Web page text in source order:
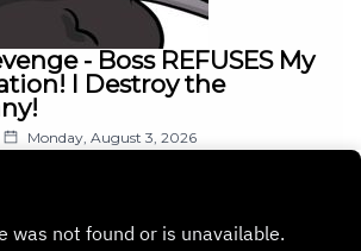
- Boss REFUSES My
I Destroy the
Monday, August 3, 2026